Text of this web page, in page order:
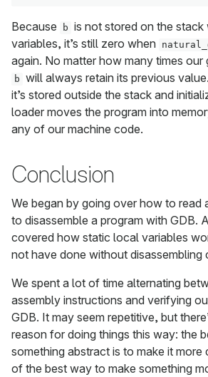
Because b is not stored on the
variables, it’s still zero when
again. No matter how many times our
b will always retain its previous
it’s stored outside the stack and
loader moves the program into
any of our machine code.
Conclusion
We began by going over how to read
to disassemble a program with GDB.
covered how static local variables
not have done without disassembling
We spent a lot of time alternating
assembly instructions and verifying
GDB. It may seem repetitive, but
reason for doing things this way: the
something abstract is to make it more
of the best way to make something